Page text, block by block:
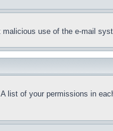
use of the e-mail
list of your permissions in